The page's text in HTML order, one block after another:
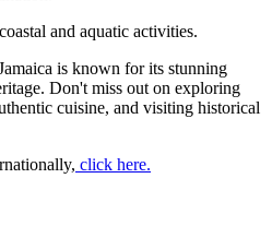
and aquatic activities.
is known for its stunning
Don't miss out on exploring
cuisine, and visiting historical
click here.